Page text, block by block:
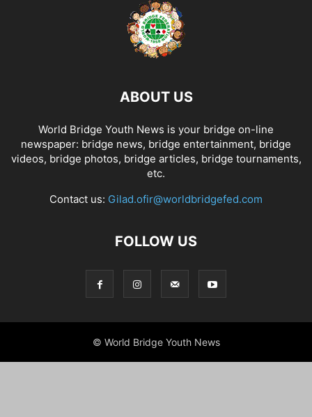
ABOUT US
World Bridge Youth News is your bridge on-line
newspaper: bridge news, bridge entertainment, bridge
videos, bridge photos, bridge articles, bridge tournaments,
etc.
Contact us: Gilad.ofir@worldbridgefed.com
FOLLOW US
© World Bridge Youth News